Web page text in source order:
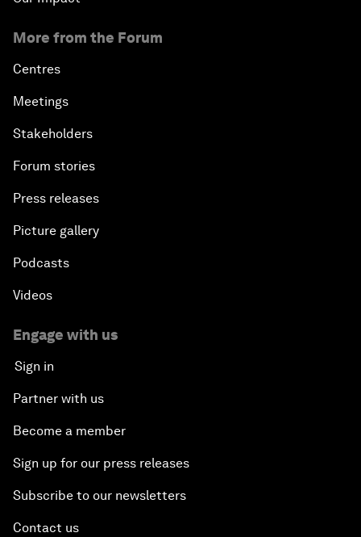
More from the Forum
Centres
Meetings
Stakeholders
Forum stories
Press releases
Picture gallery
Podcasts
Videos
Engage with us
Sign in
Partner with us
Become a member
Sign up for our press releases
Subscribe to our newsletters
Contact us